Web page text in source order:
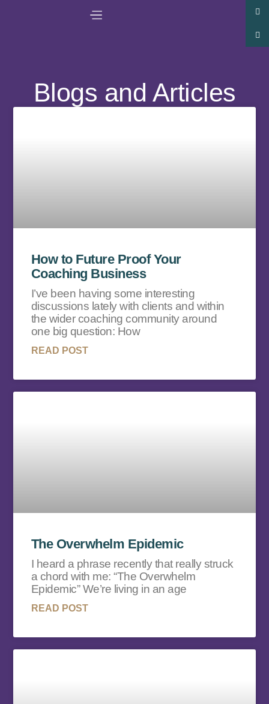
Blogs and Articles
How to Future Proof Your
Coaching Business
I’ve been having some interesting
discussions lately with clients and within
the wider coaching community around
one big question: How
READ POST
The Overwhelm Epidemic
I heard a phrase recently that really struck
a chord with me: “The Overwhelm
Epidemic” We’re living in an age
READ POST